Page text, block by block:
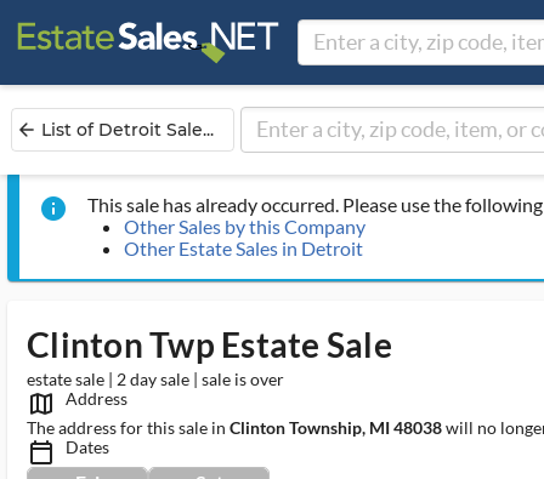
arrow_back List of Detroit Sale...
info
This sale has already occurred. Please use the
Other Sales by this Company
Other Estate Sales in Detroit
Clinton Twp Estate Sale
estate sale | 2 day sale | sale is over
map_outlined_ms
Address
The address for this sale in Clinton Township, MI 48038will no
calendar_today_ms Dates